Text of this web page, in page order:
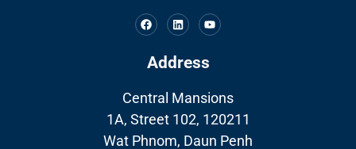
Address
Central Mansions
1A, Street 102, 120211
Wat Phnom, Daun Penh